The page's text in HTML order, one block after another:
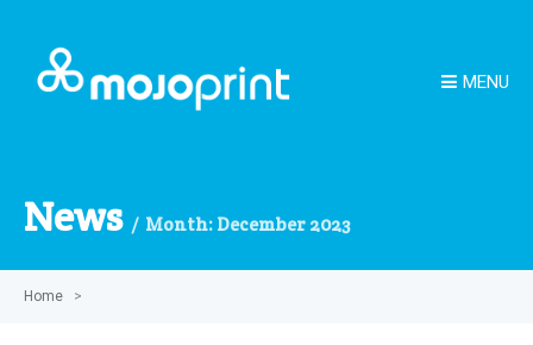
MENU
News Month: December 2023
Home >